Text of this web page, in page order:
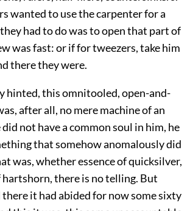
wanted to use the carpenter for a
had to do was to open that part of
was fast: or if for tweezers, take him
there they were.
hinted, this omnitooled, open-and-
after all, no mere machine of an
not have a common soul in him, he
that somehow anomalously did
was, whether essence of quicksilver,
hartshorn, there is no telling. But
it had abided for now some sixty